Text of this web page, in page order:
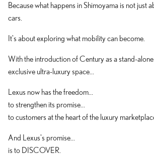
Because what happens in Shimoyama is not just
cars.
It's about exploring what mobility can become.
With the introduction of Century as a stand-
exclusive ultra-luxury space...
Lexus now has the freedom...
to strengthen its promise...
to customers at the heart of the luxury
And Lexus's promise...
is to DISCOVER.